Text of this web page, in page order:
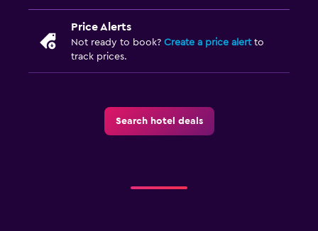
Price Alerts
Not ready to book? Create a price alertto
track prices.
Search hotel deals